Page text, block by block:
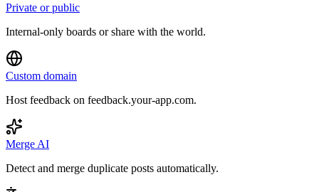
Private or public
Internal-only boards or share with the world.
Custom domain
Host feedback on feedback.your-app.com.
Merge AI
Detect and merge duplicate posts automatically.